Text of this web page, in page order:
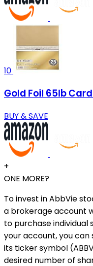
10
Gold Foil 65lb
BUY & SAVE
+
ONE MORE?
To invest in AbbVie
a brokerage account
to purchase individual
your account, you
its ticker symbol
desired number of